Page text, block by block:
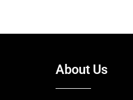
About Us